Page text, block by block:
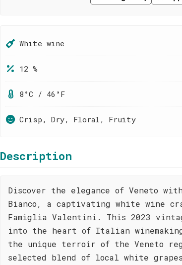
White wine
12 %
8°C / 46°F
Crisp, Dry, Floral, Fruity
Description
Discover the elegance of Veneto
Bianco, a captivating white wine
Famiglia Valentini. This 2023
into the heart of Italian
the unique terroir of the Veneto
selected blend of local white